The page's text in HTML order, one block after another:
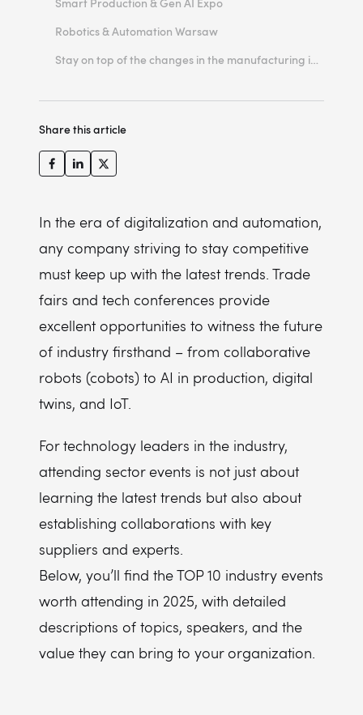
Robotics & Automation Warsaw
Stay on top of the changes in the manufacturing industry
Share this article
In the era of digitalization and automation,
any company striving to stay competitive
must keep up with the latest trends. Trade
fairs and tech conferences provide
excellent opportunities to witness the future
of industry firsthand – from collaborative
robots (cobots) to AI in production, digital
twins, and IoT.
For technology leaders in the industry,
attending sector events is not just about
learning the latest trends but also about
establishing collaborations with key
suppliers and experts.
Below, you’ll find the TOP 10 industry events
worth attending in 2025, with detailed
descriptions of topics, speakers, and the
value they can bring to your organization.